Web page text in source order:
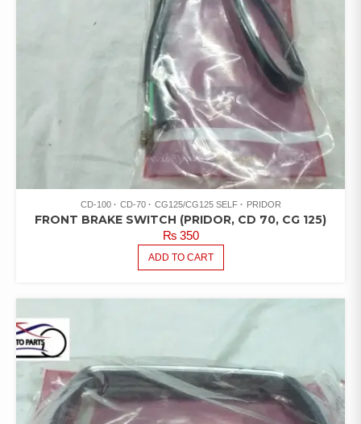
CD-100 CD-70 CG125/CG125 SELF PRIDOR
FRONT BRAKE SWITCH (PRIDOR, CD 70, CG 125)
₨350
ADD TO CART